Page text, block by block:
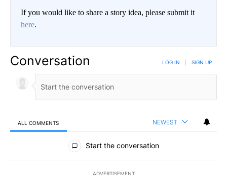
If you would like to share a story idea, please submit it
here.
Conversation LOG IN SIGN UP
ALL COMMENTS NEWEST
All Comments
Start the conversation
ADVERTISEMENT